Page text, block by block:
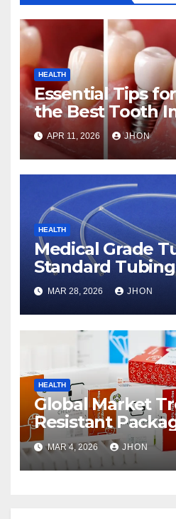
HEALTH
Essential Tips
the Best Tooth
Clinic in Abu
APR 11, 2026 JHON
HEALTH
Medical Grade
Standard
Makes the
MAR 28, 2026 JHON
HEALTH
Global Market
Resistant
Wholesale
MAR 4, 2026 JHON